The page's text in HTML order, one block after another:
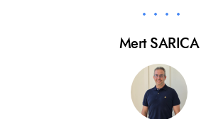
Mert SARICA